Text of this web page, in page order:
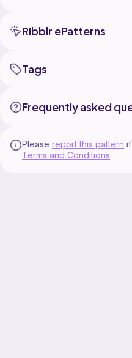
Ribblr ePatterns
Tags
Frequently asked
Please report this pattern
Terms and Conditions